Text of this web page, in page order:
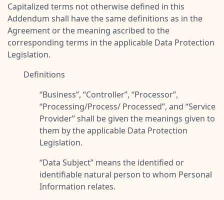
Capitalized terms not otherwise defined in this
Addendum shall have the same definitions as in the
Agreement or the meaning ascribed to the
corresponding terms in the applicable Data Protection
Legislation.
Definitions
“Business”, “Controller”, “Processor”,
“Processing/Process/ Processed”, and “Service
Provider” shall be given the meanings given to
them by the applicable Data Protection
Legislation.
“Data Subject” means the identified or
identifiable natural person to whom Personal
Information relates.